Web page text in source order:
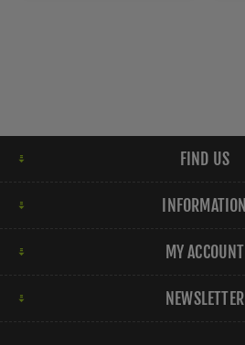
FIND US
INFORMATION
MY ACCOUNT
NEWSLETTER